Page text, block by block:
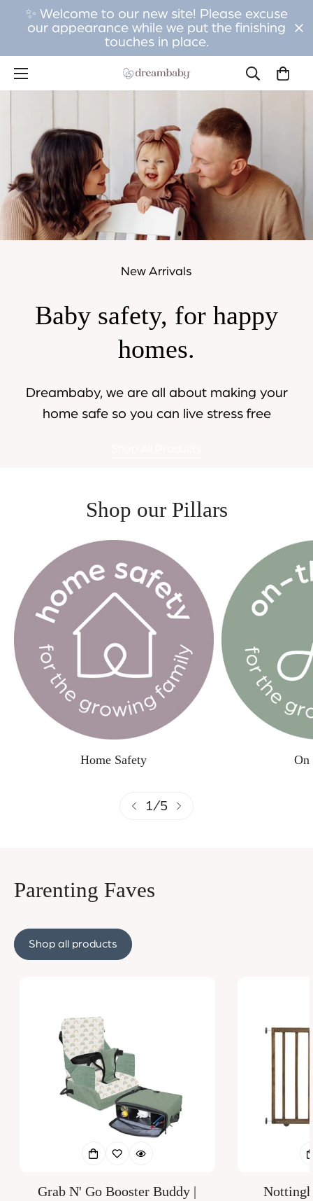
✨ Welcome to our new site! Please excuse
our appearance while we put the finishing
touches in place.
New Arrivals
Baby safety, for happy
homes.
Dreambaby, we are all about making your
home safe so you can live stress free
Shop our Pillars
Home Safety On
1/5
Parenting Faves
Shop all products
Grab N' Go Booster Buddy |